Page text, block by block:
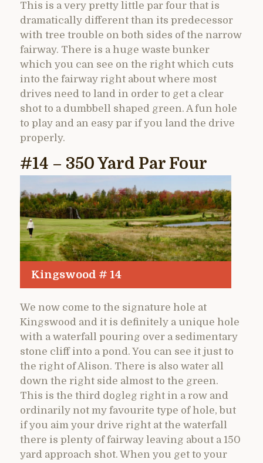
This is a very pretty little par four that is
dramatically different than its predecessor
with tree trouble on both sides of the narrow
fairway. There is a huge waste bunker
which you can see on the right which cuts
into the fairway right about where most
drives need to land in order to get a clear
shot to a dumbbell shaped green. A fun hole
to play and an easy par if you land the drive
properly.
#14 – 350 Yard Par Four
Kingswood # 14
We now come to the signature hole at
Kingswood and it is definitely a unique hole
with a waterfall pouring over a sedimentary
stone cliff into a pond. You can see it just to
the right of Alison. There is also water all
down the right side almost to the green.
This is the third dogleg right in a row and
ordinarily not my favourite type of hole, but
if you aim your drive right at the waterfall
there is plenty of fairway leaving about a 150
yard approach shot. When you get to your